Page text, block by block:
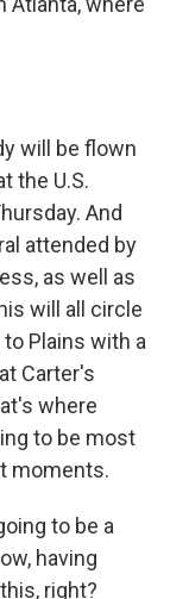
will be flown
the U.S.
And
attended by
as well as
will all circle
Plains with a
Carter's
where
to be most
moments.
to be a
having
right?